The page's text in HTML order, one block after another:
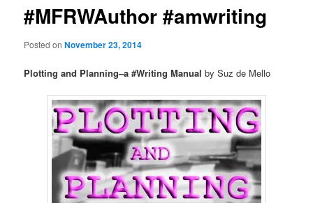
#MFRWAuthor #amwriting
Posted onNovember 23, 2014
Plotting and Planning–a #Writing Manual by Suz de Mello